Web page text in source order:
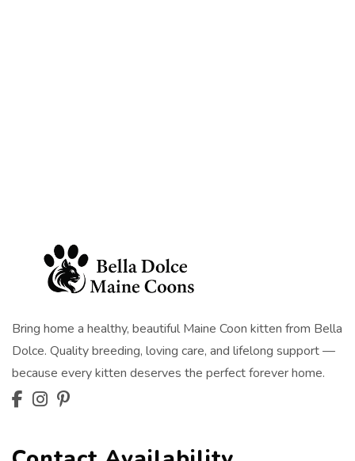
Bring home a healthy, beautiful Maine Coon kitten from Bella
Dolce. Quality breeding, loving care, and lifelong support —
because every kitten deserves the perfect forever home.